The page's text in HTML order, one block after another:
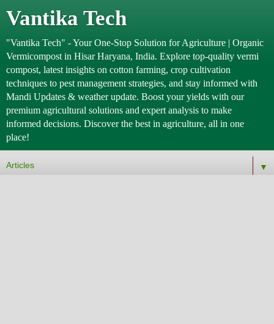
Vantika Tech
"Vantika Tech" - Your One-Stop Solution for Agriculture | Organic
Vermicompost in Hisar Haryana, India. Explore top-quality vermi
compost, latest insights on cotton farming, crop cultivation
techniques to pest management strategies, and stay informed with
Mandi Updates & weather update. Boost your yields with our
premium agricultural solutions and expert analysis to make
informed decisions. Discover the best in agriculture, all in one
place!
▼